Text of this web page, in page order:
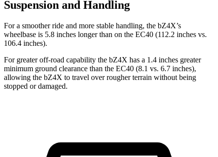
Suspension and Handling
For a smoother ride and more stable handling, the bZ4X’s
wheelbase is 5.8 inches longer than on the EC40 (112.2 inches vs.
106.4 inches).
For greater off-road capability the bZ4X has a 1.4 inches greater
minimum ground clearance than the EC40 (8.1 vs. 6.7 inches),
allowing the bZ4X to travel over rougher terrain without being
stopped or damaged.